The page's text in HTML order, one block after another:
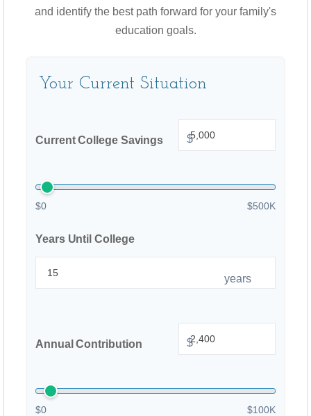
and identify the best path forward for your family's
education goals.
Your Current Situation
Current College Savings $
$0 $500K
Years Until College
years
Annual Contribution $
$0 $100K